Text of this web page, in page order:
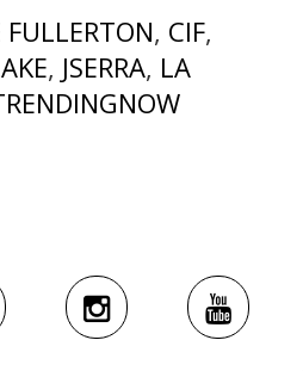
, CIF,
, JSERRA, LA